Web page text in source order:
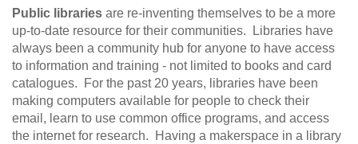
Public libraries are re-inventing themselves to be a more
up-to-date resource for their communities. Libraries have
always been a community hub for anyone to have access
to information and training - not limited to books and card
catalogues. For the past 20 years, libraries have been
making computers available for people to check their
email, learn to use common office programs, and access
the internet for research. Having a makerspace in a library